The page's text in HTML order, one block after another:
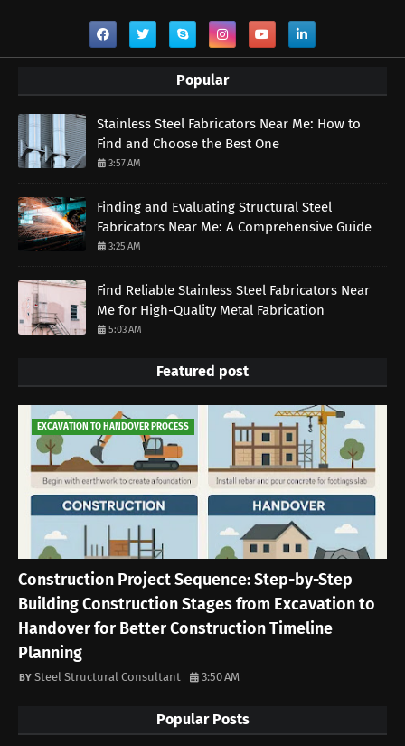
Popular
Stainless Steel Fabricators Near Me: How to
Find and Choose the Best One
3:57 AM
Finding and Evaluating Structural Steel
Fabricators Near Me: A Comprehensive Guide
3:25 AM
Find Reliable Stainless Steel Fabricators Near
Me for High-Quality Metal Fabrication
5:03 AM
Featured post
EXCAVATION TO HANDOVER PROCESS
Construction Project Sequence: Step-by-Step
Building Construction Stages from Excavation to
Handover for Better Construction Timeline
Planning
Steel Structural Consultant 3:50 AM
Popular Posts